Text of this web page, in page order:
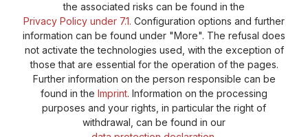
the associated risks can be found in the
Privacy Policy under 7.1. Configuration options and further
information can be found under "More". The refusal does
not activate the technologies used, with the exception of
those that are essential for the operation of the pages.
Further information on the person responsible can be
found in the Imprint. Information on the processing
purposes and your rights, in particular the right of
withdrawal, can be found in our